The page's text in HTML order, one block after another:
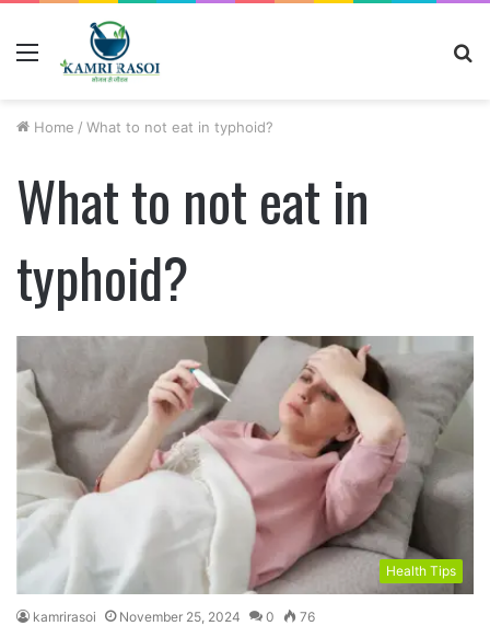
Home / What to not eat in typhoid?
What to not eat in
typhoid?
Health Tips
kamrirasoi November 25, 2024 0 76